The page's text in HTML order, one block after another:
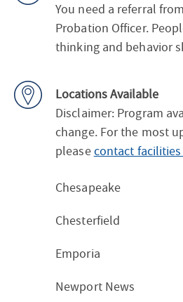
You need a referral
Probation Officer.
thinking and behavior
Locations Available
Disclaimer: Program
change. For the most
pleasecontact
Chesapeake
Chesterfield
Emporia
Newport News